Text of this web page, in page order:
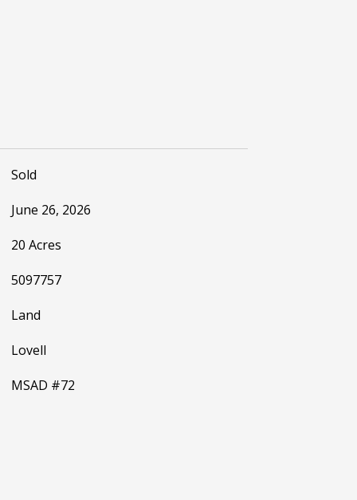
Sold
June 26, 2026
20 Acres
5097757
Land
Lovell
MSAD #72